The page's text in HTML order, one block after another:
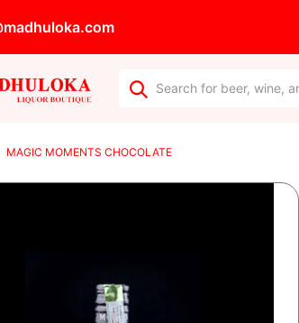
MAGIC MOMENTS CHOCOLATE